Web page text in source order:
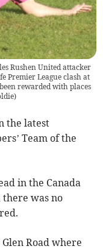
Rushen United attacker
Premier League clash at
rewarded with places
the latest
Team of the
in the Canada
was no
Road where